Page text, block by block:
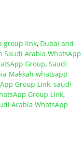
group link, Dubai and
Saudi Arabia WhatsApp
Group, Saudi
Makkah whatsapp
Group Link, saudi
Group Link,
Arabia WhatsApp